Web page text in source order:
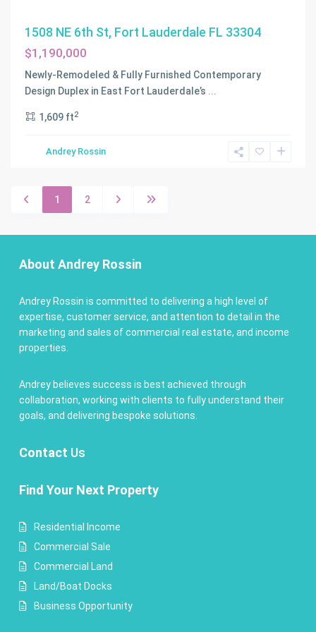
1508 NE 6th St, Fort Lauderdale FL 33304
$1,190,000
Newly-Remodeled & Fully Furnished Contemporary
Design Duplex in East Fort Lauderdale’s ...
1,609 ft2
Andrey Rossin
1 2
About Andrey Rossin
Andrey Rossin is committed to delivering a high level of
expertise, customer service, and attention to detail in the
marketing and sales of commercial real estate, and income
properties.
Andrey believes success is best achieved through
collaboration, working with clients to fully understand their
goals, and delivering bespoke solutions.
Contact Us
Find Your Next Property
Residential Income
Commercial Sale
Commercial Land
Land/Boat Docks
Business Opportunity